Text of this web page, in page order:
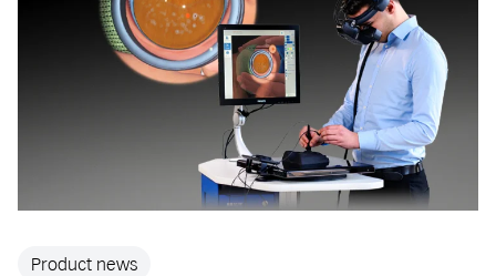
Product news